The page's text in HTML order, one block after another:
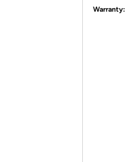
Warranty: